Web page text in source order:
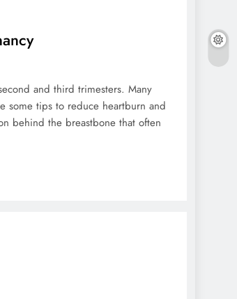
and third trimesters. Many
some tips to reduce heartburn and
behind the breastbone that often